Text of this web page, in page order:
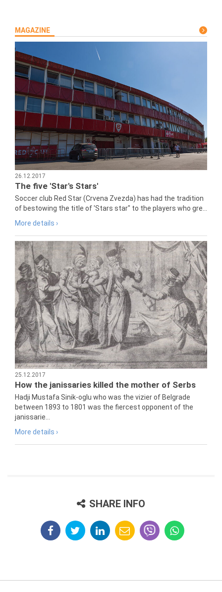
MAGAZINE
26.12.2017
The five 'Star's Stars'
Soccer club Red Star (Crvena Zvezda) has had the tradition
of bestowing the title of 'Stars star" to the players who gre...
More details ›
25.12.2017
How the janissaries killed the mother of Serbs
Hadji Mustafa Sinik-oglu who was the vizier of Belgrade
between 1893 to 1801 was the fiercest opponent of the
janissarie...
More details ›
SHARE INFO